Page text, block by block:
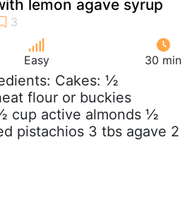
lemon agave syrup
Easy 30 min
Cakes: ½
flour or buckies
cup active almonds ½
pistachios 3 tbs agave 2